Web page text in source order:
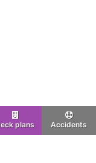
plans Accidents